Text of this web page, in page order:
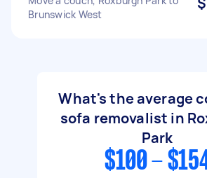
Brunswick West
What's the average
sofa removalist in
Park
$100 -